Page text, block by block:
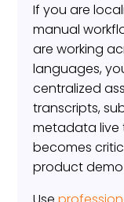
If you are
manual
are working
languages,
centralized
transcripts,
metadata live
becomes
product demo